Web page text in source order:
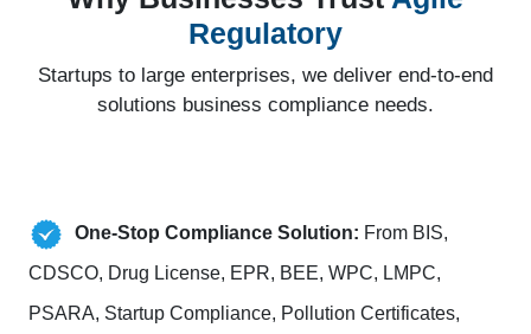
Regulatory
Startups to large enterprises, we deliver end-to-end
solutions business compliance needs.
One-Stop Compliance Solution: From BIS,
CDSCO, Drug License, EPR, BEE, WPC, LMPC,
PSARA, Startup Compliance, Pollution Certificates,